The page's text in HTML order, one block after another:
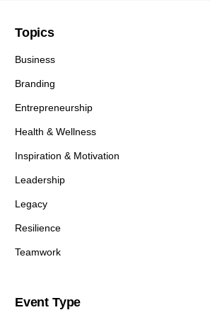
Topics
Business
Branding
Entrepreneurship
Health & Wellness
Inspiration & Motivation
Leadership
Legacy
Resilience
Teamwork
Event Type